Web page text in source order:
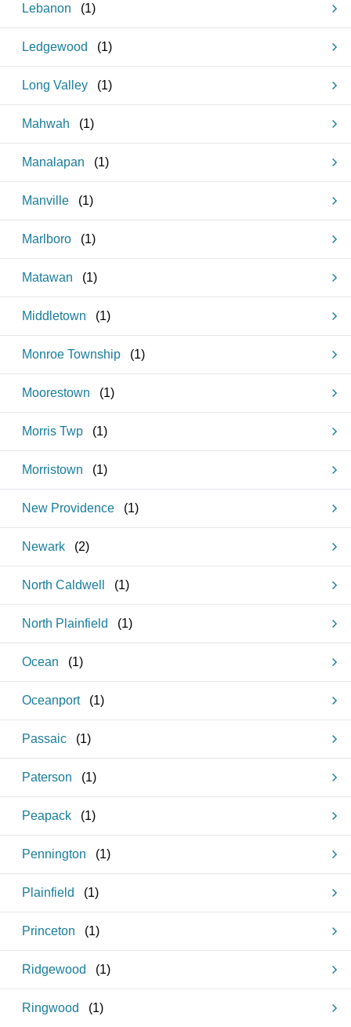
Lebanon (1)
Ledgewood (1)
Long Valley (1)
Mahwah (1)
Manalapan (1)
Manville (1)
Marlboro (1)
Matawan (1)
Middletown (1)
Monroe Township (1)
Moorestown (1)
Morris Twp (1)
Morristown (1)
New Providence (1)
Newark (2)
North Caldwell (1)
North Plainfield (1)
Ocean (1)
Oceanport (1)
Passaic (1)
Paterson (1)
Peapack (1)
Pennington (1)
Plainfield (1)
Princeton (1)
Ridgewood (1)
Ringwood (1)